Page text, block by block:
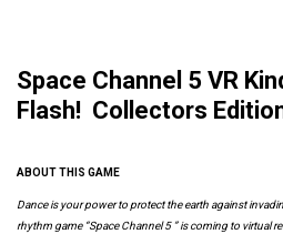
Space Channel 5 VR
Flash! Collectors
ABOUT THIS GAME
Dance is your power to protect the earth against
rhythm game “Space Channel 5 ” is coming to virtual